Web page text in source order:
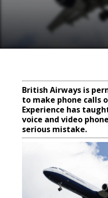
British Airways is
to make phone calls
Experience has
voice and video
serious mistake.